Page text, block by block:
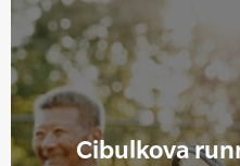
Cibulkova